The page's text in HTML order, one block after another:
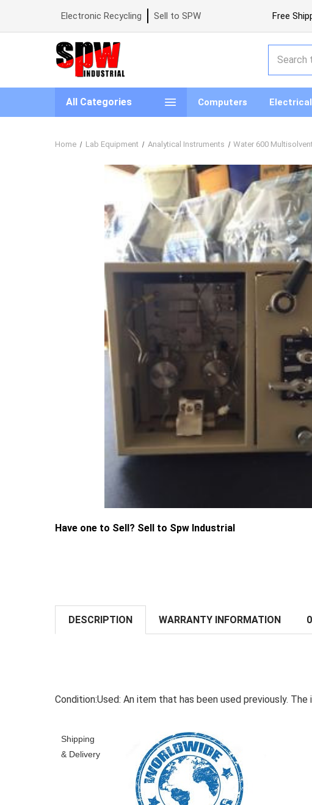
Electronic Recycling Sell to SPW Free
All Categories Computers
Home Lab Equipment Analytical Instruments Water 600
Have one to Sell? Sell to Spw Industrial
DESCRIPTION WARRANTY INFORMATION
Condition:Used: An item that has been used previously.
Shipping
& Delivery